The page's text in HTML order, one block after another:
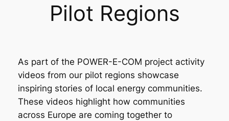
Pilot Regions
As part of the POWER-E-COM project activity
videos from our pilot regions showcase
inspiring stories of local energy communities.
These videos highlight how communities
across Europe are coming together to